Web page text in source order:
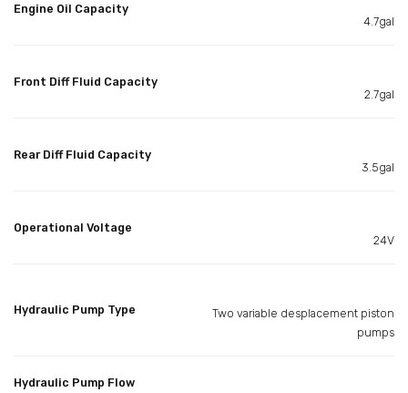
Engine Oil Capacity
4.7gal
Front Diff Fluid Capacity
2.7gal
Rear Diff Fluid Capacity
3.5gal
Operational Voltage
24V
Hydraulic Pump Type
Two variable desplacement piston
pumps
Hydraulic Pump Flow